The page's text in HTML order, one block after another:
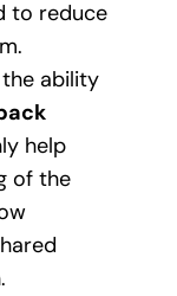
to reduce
ability
help
of the